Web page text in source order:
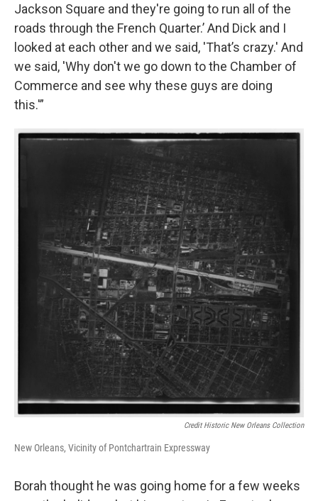
Jackson Square and they're going to run all of the
roads through the French Quarter.’ And Dick and I
looked at each other and we said, 'That’s crazy.' And
we said, 'Why don't we go down to the Chamber of
Commerce and see why these guys are doing
this.'”
Credit Historic New Orleans Collection
New Orleans, Vicinity of Pontchartrain Expressway
Borah thought he was going home for a few weeks